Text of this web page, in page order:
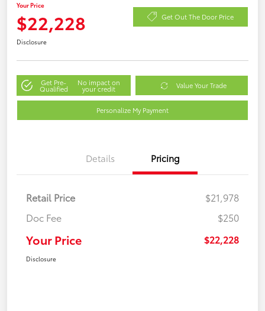
Your Price
$22,228 Get Out The Door Price
Disclosure
Get Pre-
Qualified
No impact on
your credit Value Your Trade
Personalize My Payment
Details Pricing
Retail Price
$21,978
Doc Fee
$250
Your Price $22,228
Disclosure